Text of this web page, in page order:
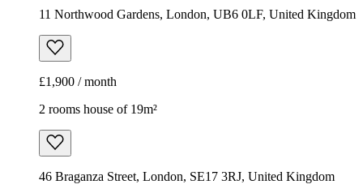
11 Northwood Gardens, London, UB6 0LF, United Kingdom
£1,900 / month
2 rooms house of 19m²
46 Braganza Street, London, SE17 3RJ, United Kingdom